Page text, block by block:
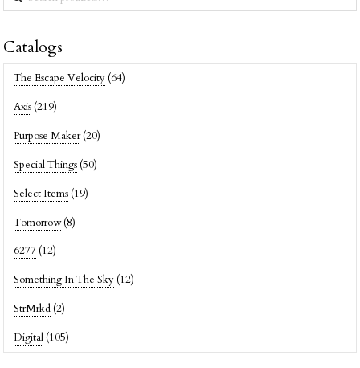
for:
Catalogs
The Escape Velocity (64)
Axis (219)
Purpose Maker (20)
Special Things (50)
Select Items (19)
Tomorrow (8)
6277 (12)
Something In The Sky (12)
StrMrkd (2)
Digital (105)